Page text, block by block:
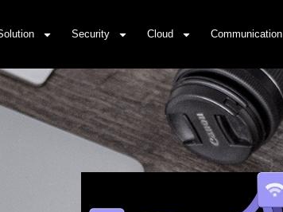
Security Cloud Communication